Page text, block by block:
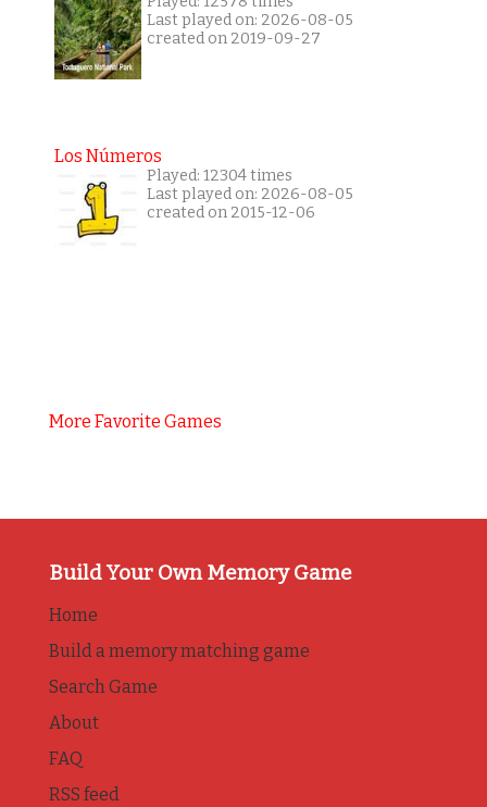
Last played on: 2026-08-05
created on 2019-09-27
Los Números
Played: 12304 times
Last played on: 2026-08-05
created on 2015-12-06
More Favorite Games
Build Your Own Memory Game
Home
Build a memory matching game
Search Game
About
FAQ
RSS feed